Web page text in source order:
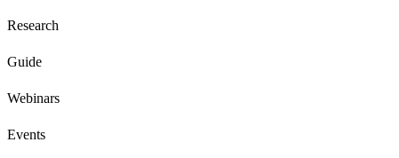
Research
Guide
Webinars
Events